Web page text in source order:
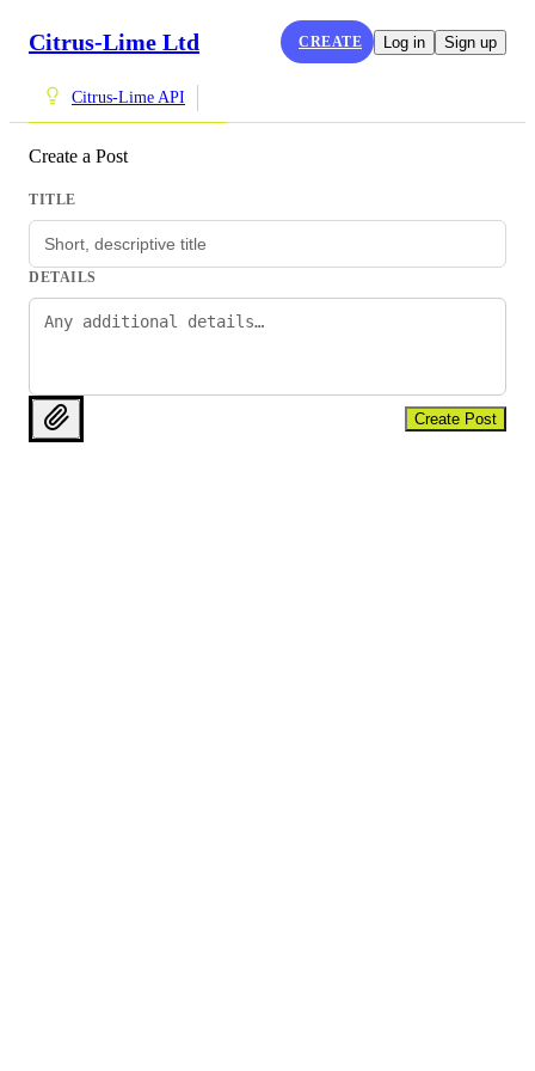
Citrus-Lime Ltd CREATE Log in Sign up
Citrus-Lime API
Create a Post
TITLE
DETAILS
Create Post